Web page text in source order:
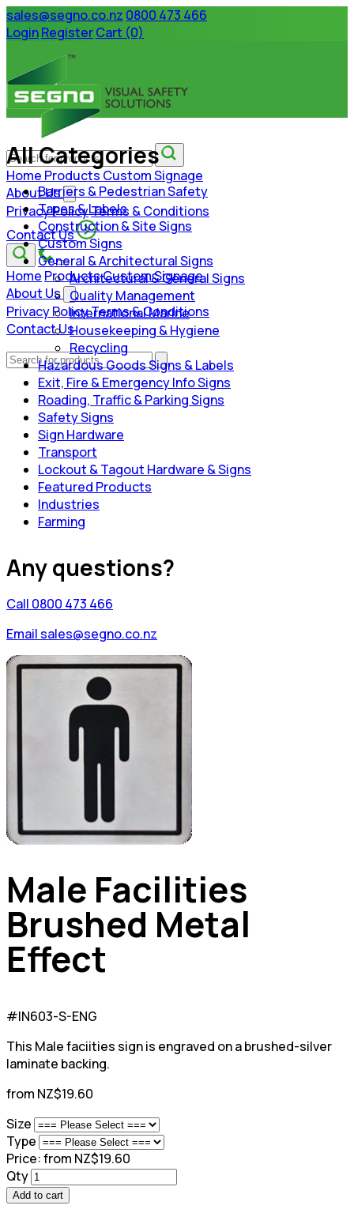
sales@segno.co.nz 0800 473 466
LoginRegisterCart (0)
Home Products Custom Signage
About Us
Privacy PolicyTerms & Conditions
Contact Us
Home ProductsCustom Signage
About Us
Privacy PolicyTerms & Conditions
Contact Us
All Categories
Barriers & Pedestrian Safety
Tapes & Labels
Construction & Site Signs
Custom Signs
General & Architectural Signs
Architectural & General Signs
Quality Management
International Marine
Housekeeping & Hygiene
Recycling
Hazardous Goods Signs & Labels
Exit, Fire & Emergency Info Signs
Roading, Traffic & Parking Signs
Safety Signs
Sign Hardware
Transport
Lockout & Tagout Hardware & Signs
Featured Products
Industries
Farming
Any questions?
Call 0800 473 466
Email sales@segno.co.nz
Male Facilities
Brushed Metal
Effect
#IN603-S-ENG
This Male faciities sign is engraved on a brushed-silver
laminate backing.
from NZ$19.60
Size
Type
Price:from NZ$19.60
Qty
Add to cart